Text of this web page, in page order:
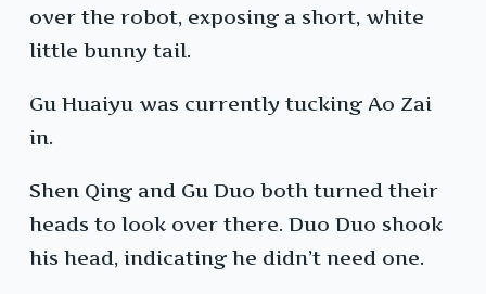
over the robot, exposing a short, white
little bunny tail.
Gu Huaiyu was currently tucking Ao Zai
in.
Shen Qing and Gu Duo both turned their
heads to look over there. Duo Duo shook
his head, indicating he didn’t need one.